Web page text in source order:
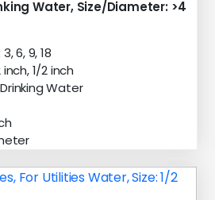
Water, Size/Diameter: >4
3, 6, 9, 18
1/2 inch
Water